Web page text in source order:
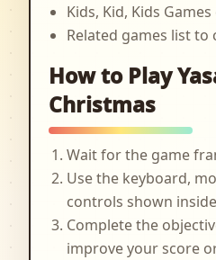
Kids, Kid, Kids
Related games list
How to Play
Christmas
Wait for the game
Use the keyboard,
controls shown
Complete the
improve your score